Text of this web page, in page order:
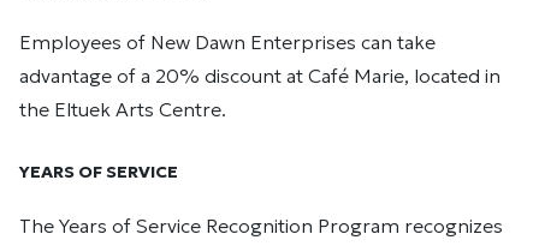
Employees of New Dawn Enterprises can take
advantage of a 20% discount at Café Marie, located in
the Eltuek Arts Centre.
YEARS OF SERVICE
The Years of Service Recognition Program recognizes